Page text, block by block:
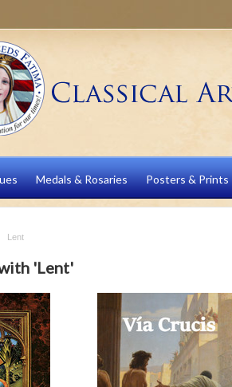
Medals & Rosaries Posters & Prints
Lent
'Lent'